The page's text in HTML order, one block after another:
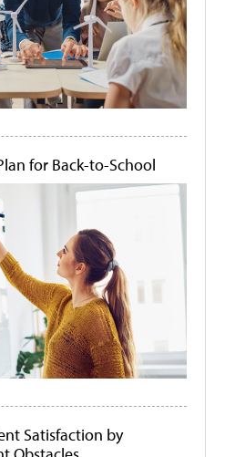
for Back-to-School
Satisfaction by